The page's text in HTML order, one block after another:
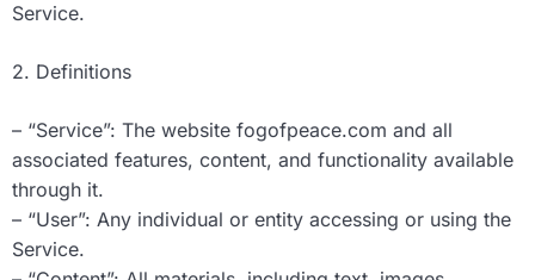
Service.
2. Definitions
– “Service”: The website fogofpeace.com and all
associated features, content, and functionality available
through it.
– “User”: Any individual or entity accessing or using the
Service.